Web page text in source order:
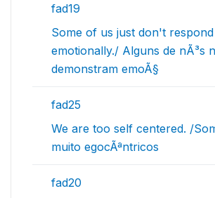
fad19
Some of us just don't respond
emotionally./ Alguns de nÃ³s
demonstram emoÃ§
fad25
We are too self centered. /
muito egocÃªntricos
fad20